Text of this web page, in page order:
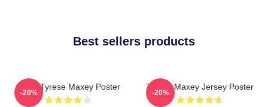
Best sellers products
76ers Tyrese Maxey Poster
-20%
Tyrese Maxey Jersey Poster
-20%